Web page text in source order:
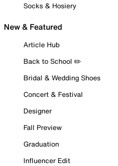
Socks & Hosiery
New & Featured
Article Hub
Back to School ✏️
Bridal & Wedding Shoes
Concert & Festival
Designer
Fall Preview
Graduation
Influencer Edit